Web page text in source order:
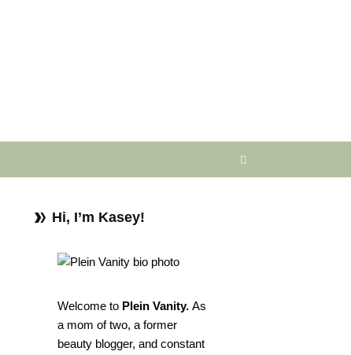
Hi, I’m Kasey!
Welcome to Plein Vanity. As
a mom of two, a former
beauty blogger, and constant